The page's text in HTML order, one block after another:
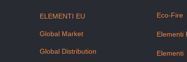
ELEMENTI EU
Global Market
Global Distribution
Eco-Fire
Elementi
Elementi